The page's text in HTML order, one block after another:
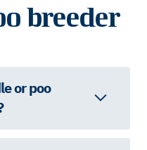
breeder
or poo